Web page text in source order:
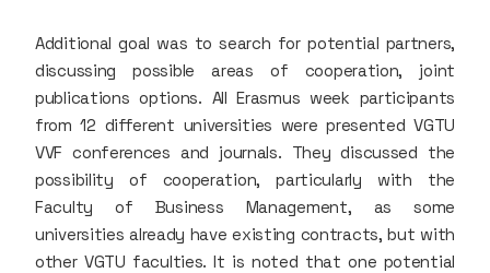
Additional goal was to search for potential partners,
discussing possible areas of cooperation, joint
publications options. All Erasmus week participants
from 12 different universities were presented VGTU
VVF conferences and journals. They discussed the
possibility of cooperation, particularly with the
Faculty of Business Management, as some
universities already have existing contracts, but with
other VGTU faculties. It is noted that one potential